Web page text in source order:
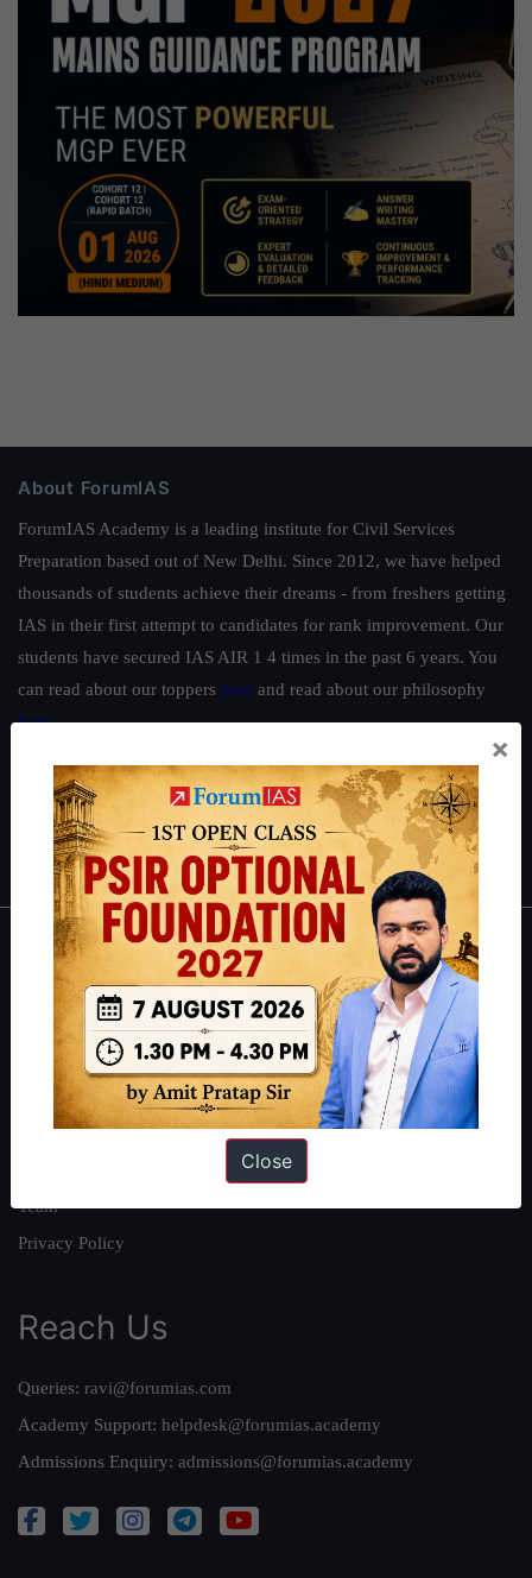
About ForumIAS
ForumIAS Academy is a leading institute for Civil Services
Preparation based out of New Delhi. Since 2012, we have helped
thousands of students achieve their dreams - from freshers getting
IAS in their first attempt to candidates for rank improvement. Our
students have secured IAS AIR 1 4 times in the past 6 years. You
can read about our toppers here and read about our philosophy
here.
Guides by ForumIAS
Polity|Environment |Economy|IFoS Preparation Guide|Crack
IAS in first Attempt|Interview Preparation Guide
About
About Us
Our Philosophy
Work With Us
Our Mission
Team
Privacy Policy
Reach Us
Queries: ravi@forumias.com
Academy Support: helpdesk@forumias.academy
Admissions Enquiry: admissions@forumias.academy
×
Close